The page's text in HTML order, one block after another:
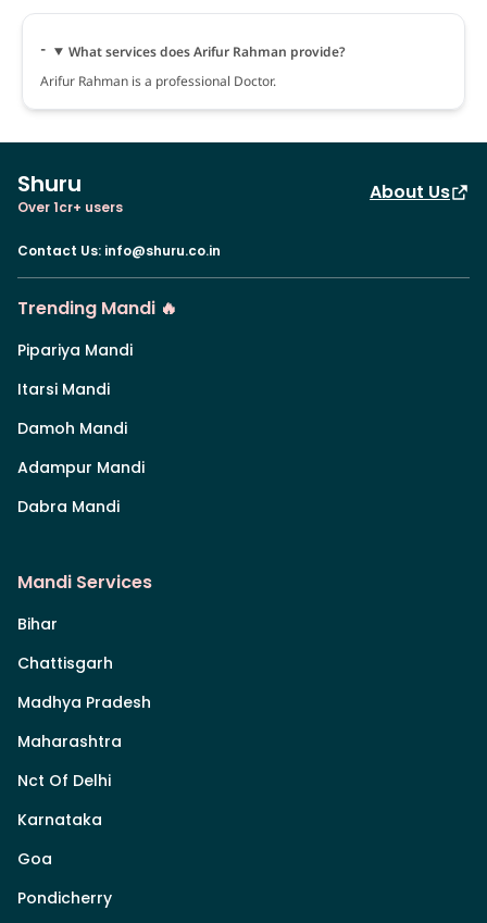
What services does Arifur Rahman provide?
Arifur Rahman is a professional Doctor.
Shuru
Over 1cr+ users
About Us
Contact Us: info@shuru.co.in
Trending Mandi 🔥
Pipariya Mandi
Itarsi Mandi
Damoh Mandi
Adampur Mandi
Dabra Mandi
Mandi Services
Bihar
Chattisgarh
Madhya Pradesh
Maharashtra
Nct Of Delhi
Karnataka
Goa
Pondicherry